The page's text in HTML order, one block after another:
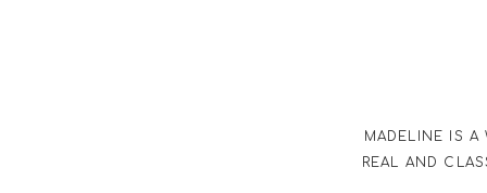
MADELINE IS A
REAL AND